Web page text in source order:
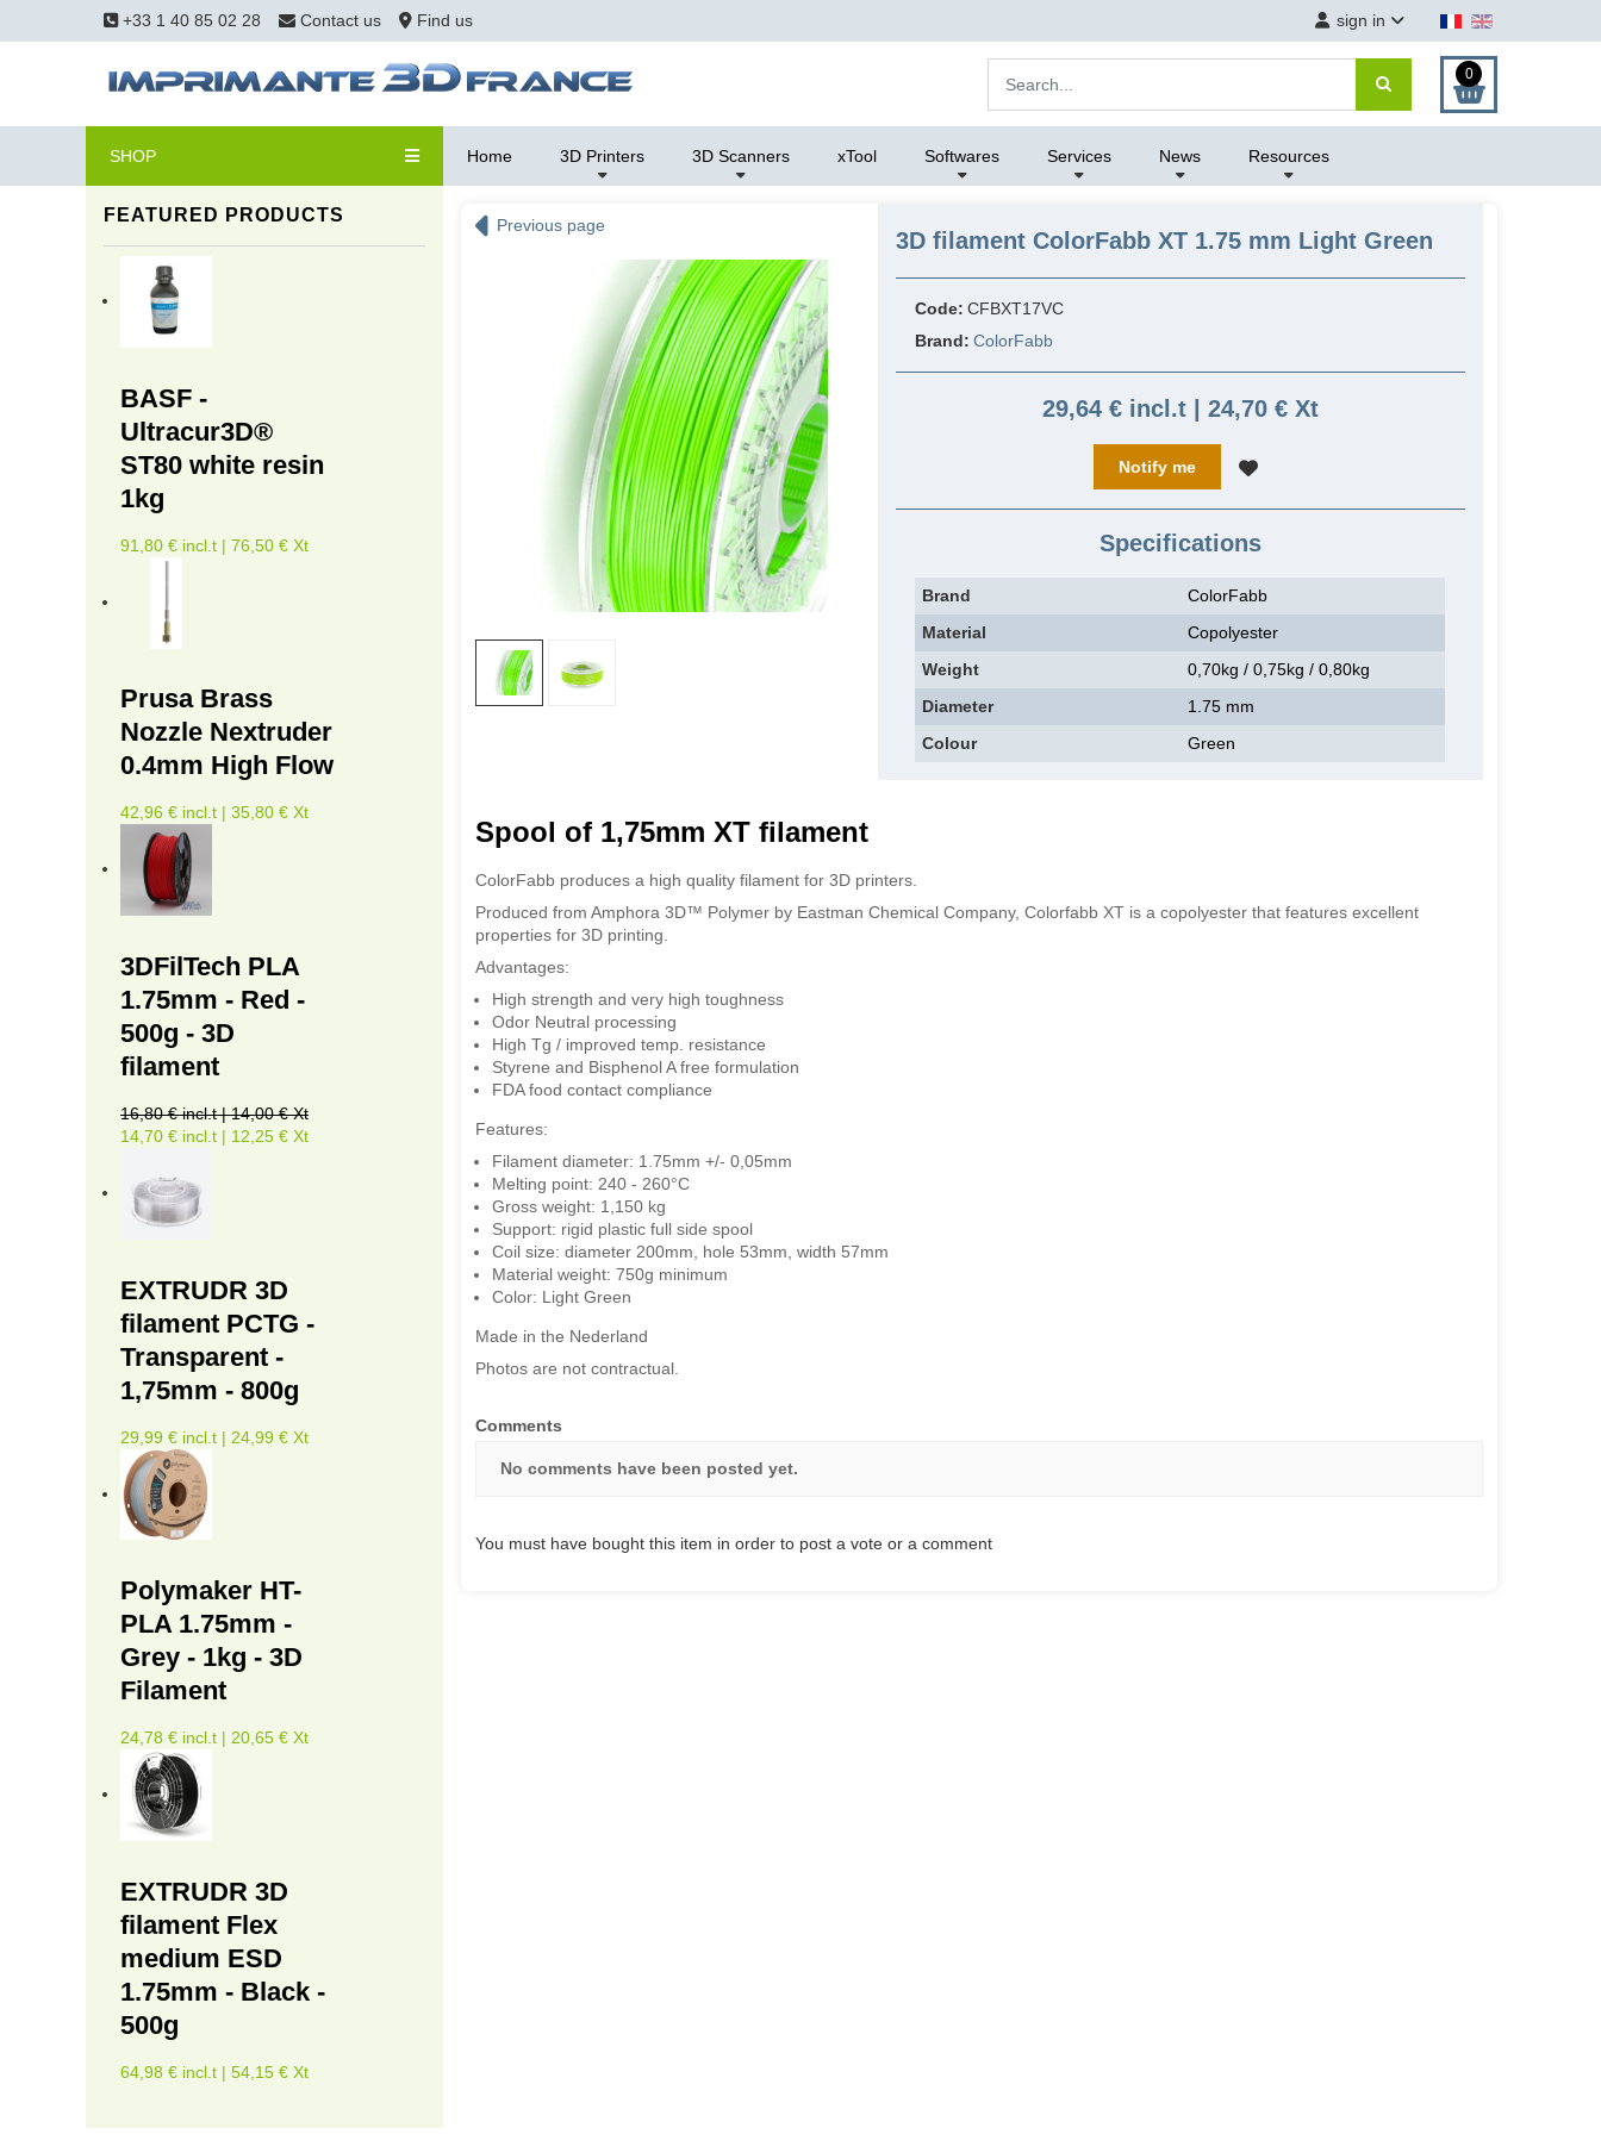
+33 1 40 85 02 28 Contact us Find us sign in
0
SHOP Home 3D Printers 3D Scanners xTool Softwares Services News Resources
FEATURED PRODUCTS
BASF -
Ultracur3D®
ST80 white resin
1kg
91,80 € incl.t | 76,50 € Xt
Prusa Brass
Nozzle Nextruder
0.4mm High Flow
42,96 € incl.t | 35,80 € Xt
3DFilTech PLA
1.75mm - Red -
500g - 3D
filament
16,80 € incl.t | 14,00 € Xt
14,70 € incl.t | 12,25 € Xt
EXTRUDR 3D
filament PCTG -
Transparent -
1,75mm - 800g
29,99 € incl.t | 24,99 € Xt
Polymaker HT-
PLA 1.75mm -
Grey - 1kg - 3D
Filament
24,78 € incl.t | 20,65 € Xt
EXTRUDR 3D
filament Flex
medium ESD
1.75mm - Black -
500g
64,98 € incl.t | 54,15 € Xt
Previous page
3D filament ColorFabb XT 1.75 mm Light Green
Code:CFBXT17VC
Brand:ColorFabb
29,64 € incl.t | 24,70 € Xt
Notify me
Specifications
Brand
ColorFabb
Material
Copolyester
Weight
0,70kg / 0,75kg / 0,80kg
Diameter
1.75 mm
Colour
Green
Spool of 1,75mm XT filament
ColorFabb produces a high quality filament for 3D printers.
Produced from Amphora 3D™ Polymer by Eastman Chemical Company, Colorfabb XT is a copolyester that features excellent
properties for 3D printing.
Advantages:
High strength and very high toughness
Odor Neutral processing
High Tg / improved temp. resistance
Styrene and Bisphenol A free formulation
FDA food contact compliance
Features:
Filament diameter: 1.75mm +/- 0,05mm
Melting point: 240 - 260°C
Gross weight: 1,150 kg
Support: rigid plastic full side spool
Coil size: diameter 200mm, hole 53mm, width 57mm
Material weight: 750g minimum
Color: Light Green
Made in the Nederland
Photos are not contractual.
Comments
No comments have been posted yet.
You must have bought this item in order to post a vote or a comment